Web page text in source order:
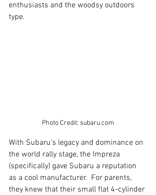
enthusiasts and the woodsy outdoors
type.
Photo Credit: subaru.com
With Subaru’s legacy and dominance on
the world rally stage, the Impreza
(specifically) gave Subaru a reputation
as a cool manufacturer.  For parents,
they knew that their small flat 4-cylinder